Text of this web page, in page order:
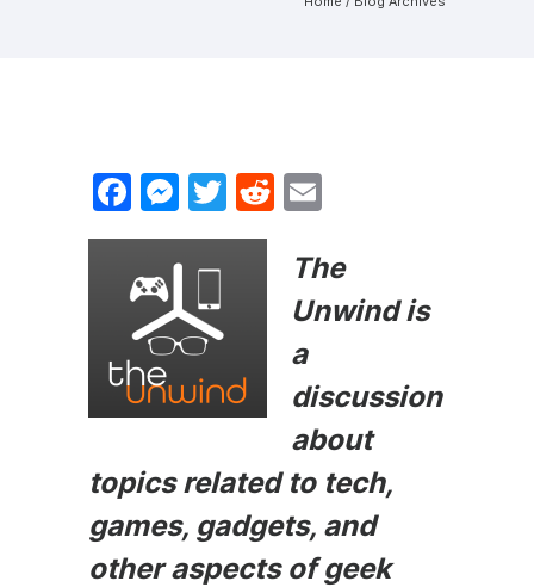
F
a
c
e
b
o
o
k
M
e
s
s
e
n
g
T
w
R
d
di
ai
l
The
Unwind is
a
discussion
about
topics related to tech,
games, gadgets, and
other aspects of geek